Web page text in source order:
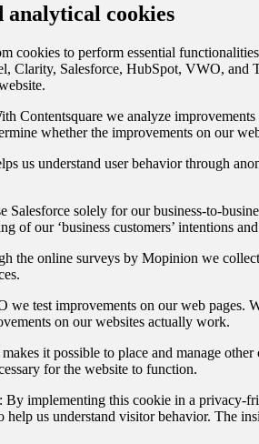
analytical cookies
cookies to perform essential
Clarity, Salesforce, HubSpot, VWO, and
Contentsquare we analyze
whether the improvements on our
us understand user behavior through
Salesforce solely for our business-to-
of our ‘business customers’ intentions
the online surveys by Mopinion we
we test improvements on our web pages.
on our websites actually work.
it possible to place and manage
for the website to function.
By implementing this cookie in a privacy-
help us understand visitor behavior. The